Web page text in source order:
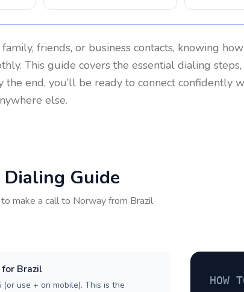
friends, or business contacts, knowing
This guide covers the essential dialing
the end, you’ll be ready to connect confidently
else.
Guide
make a call to Norwayfrom Brazil
Brazil
use + on mobile). This is the
HOW